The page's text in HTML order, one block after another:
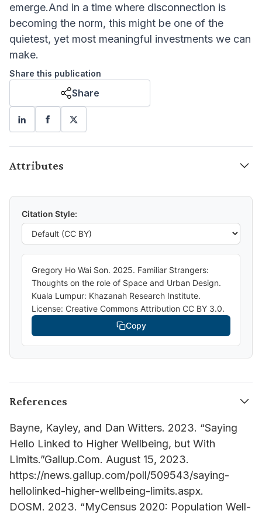
emerge.And in a time where disconnection is
becoming the norm, this might be one of the
quietest, yet most meaningful investments we can
make.
Share this publication
Share
Attributes
Citation Style:
Gregory Ho Wai Son. 2025. Familiar Strangers:
Thoughts on the role of Space and Urban Design.
Kuala Lumpur: Khazanah Research Institute.
License: Creative Commons Attribution CC BY 3.0.
Copy
References
Bayne, Kayley, and Dan Witters. 2023. “Saying
Hello Linked to Higher Wellbeing, but With
Limits.”Gallup.Com. August 15, 2023.
https://news.gallup.com/poll/509543/saying-
hellolinked-higher-wellbeing-limits.aspx.
DOSM. 2023. “MyCensus 2020: Population Well-